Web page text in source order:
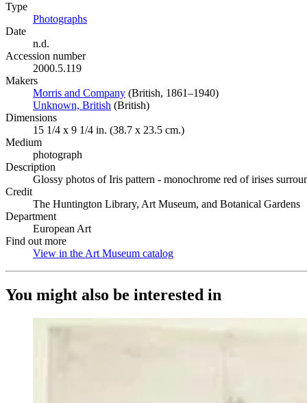
Type
Photographs
Date
n.d.
Accession number
2000.5.119
Makers
Morris and Company (Opens in new tab)
(British, 1861–1940)
Unknown, British (Opens in new tab)
(British)
Dimensions
15 1/4 x 9 1/4 in. (38.7 x 23.5 cm.)
Medium
photograph
Description
Glossy photos of Iris pattern - monochrome red of irises
Credit
The Huntington Library, Art Museum, and Botanical Gardens
Department
European Art
Find out more
View in the Art Museum catalog
You might also be interested in